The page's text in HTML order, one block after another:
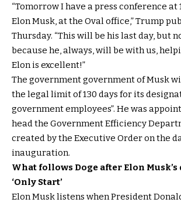
“Tomorrow I have a press conference at
Elon Musk, at the Oval office,” Trump
Thursday. “This will be his last day, but
because he, always, will be with us,
Elon is excellent!”
The government government of Musk
the legal limit of 130 days for its
government employees”. He was
head the Government Efficiency
created by the Executive Order on the
inauguration.
What follows Doge after Elon
‘Only Start’
Elon Musk listens when President